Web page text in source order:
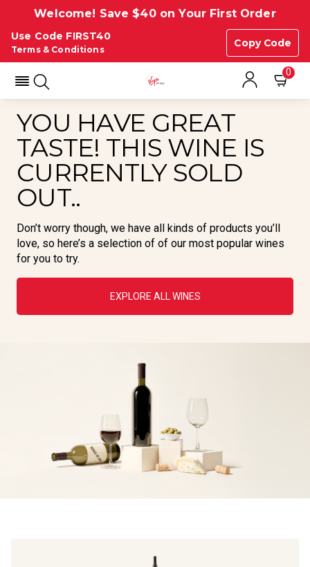
Welcome! Save $40 on Your First Order
Use Code FIRST40
Copy Code
Terms & Conditions
0
YOU HAVE GREAT
TASTE! THIS WINE IS
CURRENTLY SOLD
OUT..
Don’t worry though, we have all kinds of products you’ll
love, so here’s a selection of of our most popular wines
for you to try.
EXPLORE ALL WINES